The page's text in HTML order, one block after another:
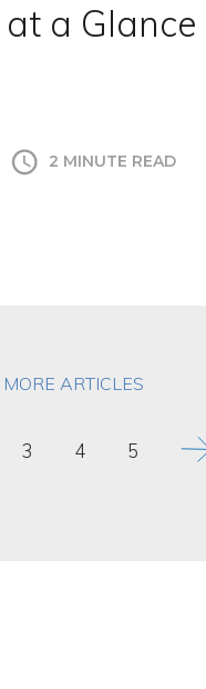
a Glance
2 MINUTE READ
ARTICLES
3 4 5